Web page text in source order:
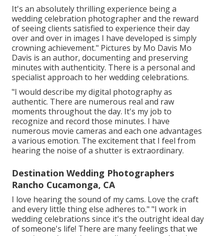
It's an absolutely thrilling experience being a
wedding celebration photographer and the reward
of seeing clients satisfied to experience their day
over and over in images I have developed is simply
crowning achievement." Pictures by Mo Davis Mo
Davis is an author, documenting and preserving
minutes with authenticity. There is a personal and
specialist approach to her wedding celebrations.
"I would describe my digital photography as
authentic. There are numerous real and raw
moments throughout the day. It's my job to
recognize and record those minutes. I have
numerous movie cameras and each one advantages
a various emotion. The excitement that I feel from
hearing the noise of a shutter is extraordinary.
Destination Wedding Photographers
Rancho Cucamonga, CA
I love hearing the sound of my cams. Love the craft
and every little thing else adheres to." "I work in
wedding celebrations since it's the outright ideal day
of someone's life! There are many feelings that we